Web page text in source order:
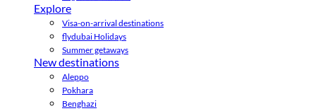
Explore
Visa-on-arrival destinations
flydubai Holidays
Summer getaways
New destinations
Aleppo
Pokhara
Benghazi